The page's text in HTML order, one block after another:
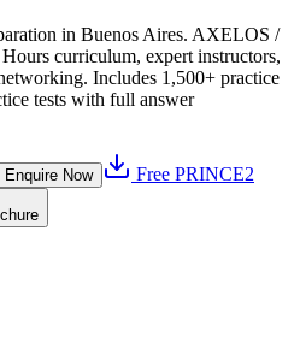
in Buenos Aires. AXELOS /
curriculum, expert instructors,
Includes 1,500+ practice
tests with full answer
Enquire Now Free PRINCE2